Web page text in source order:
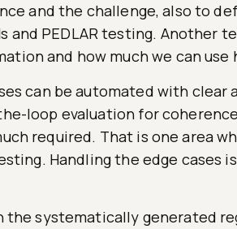
and the challenge, also to
and PEDLAR testing. Another
and how much we can use
can be automated with clear
loop evaluation for
required. That is one area
Handling the edge cases
the systematically generated